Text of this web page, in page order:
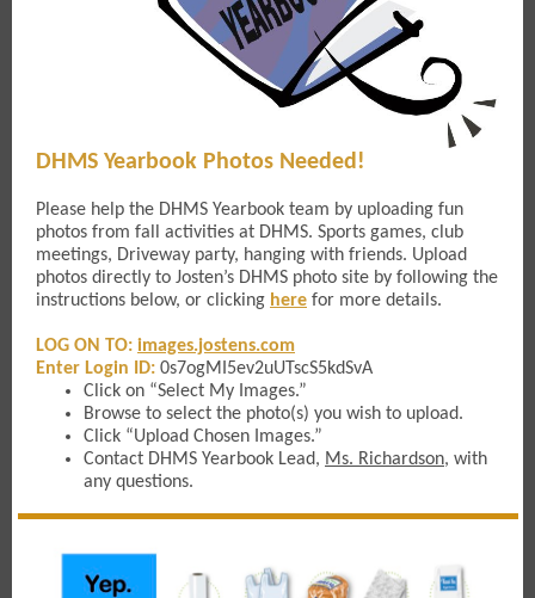
DHMS Yearbook Photos Needed!
Please help the DHMS Yearbook team by uploading fun
photos from fall activities at DHMS. Sports games, club
meetings, Driveway party, hanging with friends. Upload
photos directly to Josten’s DHMS photo site by following the
instructions below, or clicking here for more details.
LOG ON TO: images.jostens.com
Enter Login ID: 0s7ogMI5ev2uUTscS5kdSvA
Click on “Select My Images.”
Browse to select the photo(s) you wish to upload.
Click “Upload Chosen Images.”
Contact DHMS Yearbook Lead, Ms. Richardson, with
any questions.